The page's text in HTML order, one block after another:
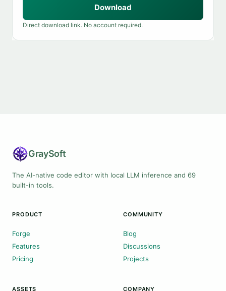
Download
Direct download link. No account required.
GraySoft
The AI-native code editor with local LLM inference and 69
built-in tools.
PRODUCT
Forge
Features
Pricing
COMMUNITY
Blog
Discussions
Projects
ASSETS COMPANY